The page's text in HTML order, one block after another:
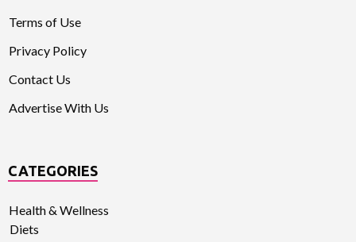
Terms of Use
Privacy Policy
Contact Us
Advertise With Us
CATEGORIES
Health & Wellness
Diets